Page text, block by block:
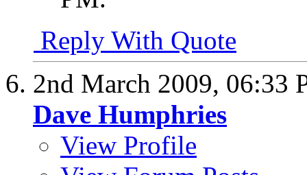
Reply With Quote
2nd March 2009, 06:33
Dave Humphries
View Profile